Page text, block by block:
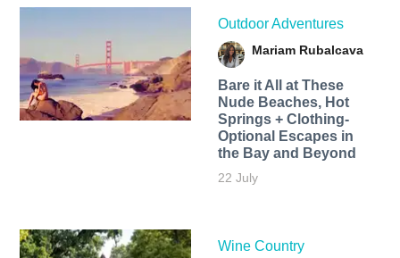
Outdoor Adventures
Mariam Rubalcava
Bare it All at These
Nude Beaches, Hot
Springs + Clothing-
Optional Escapes in
the Bay and Beyond
22 July
Wine Country